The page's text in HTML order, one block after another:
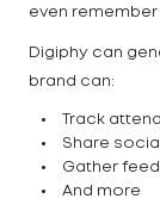
even remember
Digiphy can
brand can:
Track
Share
Gather
And more